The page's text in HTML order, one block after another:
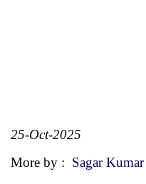
25-Oct-2025
More by : Sagar Kumar